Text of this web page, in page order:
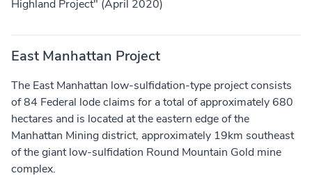
Highland Project" (April 2020)
East Manhattan Project
The East Manhattan low-sulfidation-type project consists
of 84 Federal lode claims for a total of approximately 680
hectares and is located at the eastern edge of the
Manhattan Mining district, approximately 19km southeast
of the giant low-sulfidation Round Mountain Gold mine
complex.